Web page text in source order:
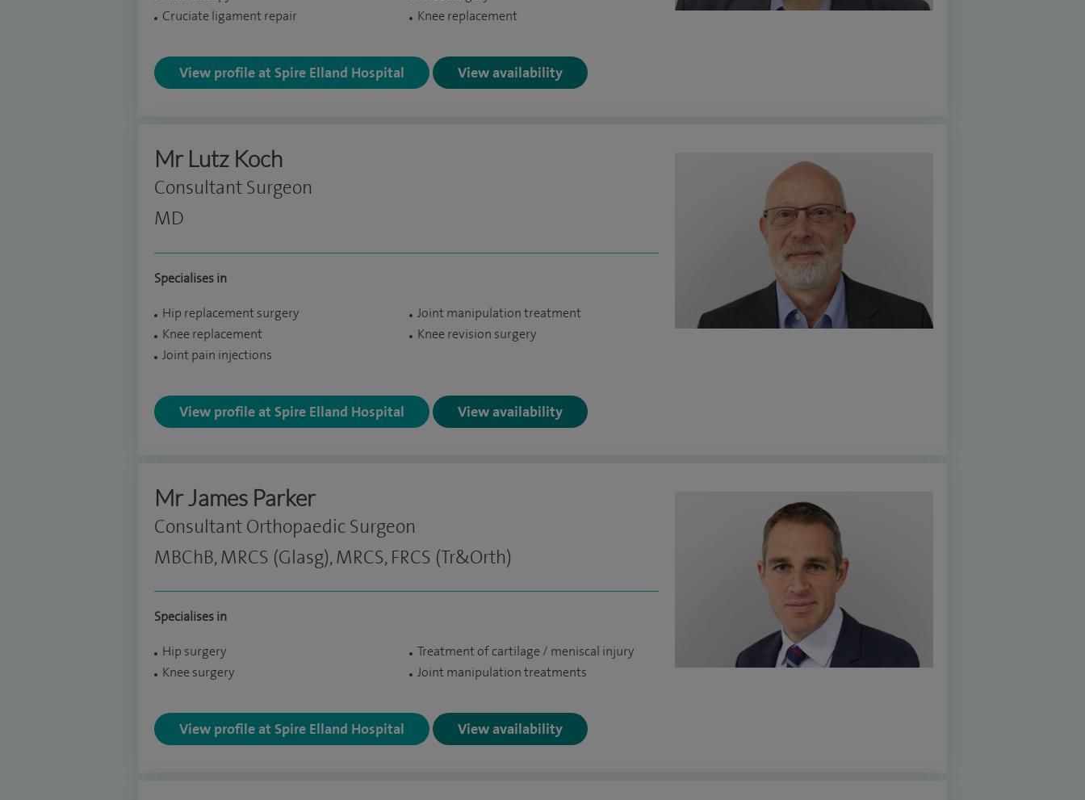
Cruciate ligament repair
Knee replacement
View profile at Spire Elland Hospital View availability
Mr Lutz Koch
Consultant Surgeon
MD
Specialises in
Hip replacement surgery
Knee replacement
Joint pain injections
Joint manipulation treatment
Knee revision surgery
View profile at Spire Elland Hospital View availability
Mr James Parker
Consultant Orthopaedic Surgeon
MBChB, MRCS (Glasg), MRCS, FRCS (Tr&Orth)
Specialises in
Hip surgery
Knee surgery
Treatment of cartilage / meniscal injury
Joint manipulation treatments
View profile at Spire Elland Hospital View availability